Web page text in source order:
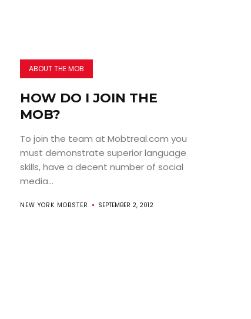
ABOUT THE MOB
HOW DO I JOIN THE
MOB?
To join the team at Mobtreal.com you
must demonstrate superior language
skills, have a decent number of social
media...
NEW YORK MOBSTER SEPTEMBER 2, 2012